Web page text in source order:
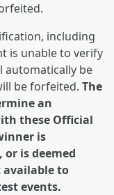
including
is unable to verify
be
be forfeited. The
an
these Official
is
is deemed
available to
events.